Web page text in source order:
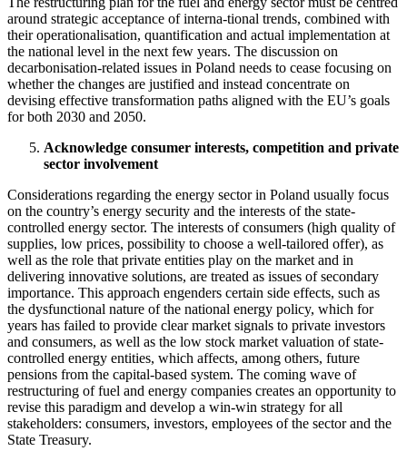
around strategic acceptance of interna-tional trends, combined with
their operationalisation, quantification and actual implementation at
the national level in the next few years. The discussion on
decarbonisation-related issues in Poland needs to cease focusing on
whether the changes are justified and instead concentrate on
devising effective transformation paths aligned with the EU’s goals
for both 2030 and 2050.
Acknowledge consumer interests, competition and private
sector involvement
Considerations regarding the energy sector in Poland usually focus
on the country’s energy security and the interests of the state-
controlled energy sector. The interests of consumers (high quality of
supplies, low prices, possibility to choose a well-tailored offer), as
well as the role that private entities play on the market and in
delivering innovative solutions, are treated as issues of secondary
importance. This approach engenders certain side effects, such as
the dysfunctional nature of the national energy policy, which for
years has failed to provide clear market signals to private investors
and consumers, as well as the low stock market valuation of state-
controlled energy entities, which affects, among others, future
pensions from the capital-based system. The coming wave of
restructuring of fuel and energy companies creates an opportunity to
revise this paradigm and develop a win-win strategy for all
stakeholders: consumers, investors, employees of the sector and the
State Treasury.